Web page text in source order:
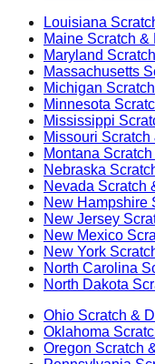
Louisiana
Maine Scratch &
Maryland
Massachusetts
Michigan
Minnesota
Mississippi
Missouri Scratch
Montana
Nebraska
Nevada Scratch
New Hampshire
New Jersey
New Mexico
New York
North Carolina
North Dakota
Ohio Scratch &
Oklahoma
Oregon Scratch